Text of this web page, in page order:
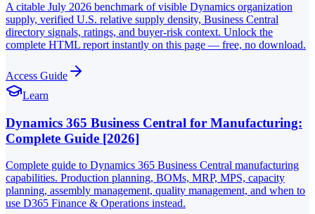
A citable July 2026 benchmark of visible Dynamics organization
supply, verified U.S. relative supply density, Business Central
directory signals, ratings, and buyer-risk context. Unlock the
complete HTML report instantly on this page — free, no download.
Access Guide
Learn
Dynamics 365 Business Central for Manufacturing:
Complete Guide [2026]
Complete guide to Dynamics 365 Business Central manufacturing
capabilities. Production planning, BOMs, MRP, MPS, capacity
planning, assembly management, quality management, and when to
use D365 Finance & Operations instead.